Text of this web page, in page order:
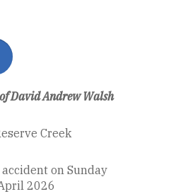
David Andrew Walsh
Creek
on Sunday
2026